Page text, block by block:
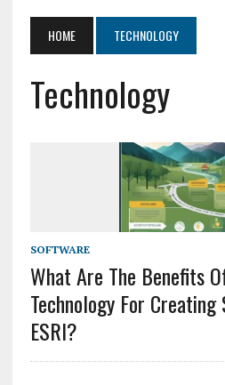
HOME TECHNOLOGY
Technology
SOFTWARE
What Are The Benefits
Technology For
ESRI?